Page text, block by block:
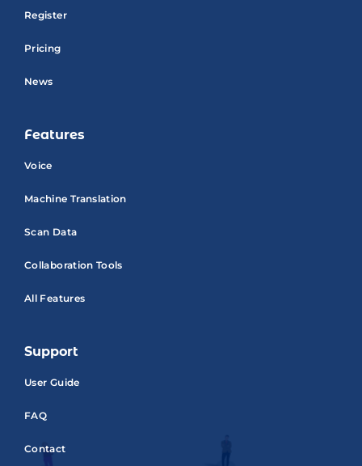
Register
Pricing
News
Features
Voice
Machine Translation
Scan Data
Collaboration Tools
All Features
Support
User Guide
FAQ
Contact